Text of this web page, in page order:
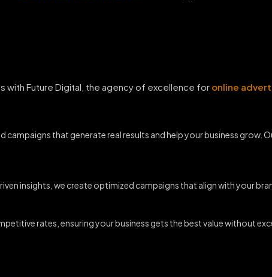
with Future Digital, the agency of excellence for online
campaigns that generate real results and help your business
insights, we create optimized campaigns that align with your
rates, ensuring your business gets the best value without